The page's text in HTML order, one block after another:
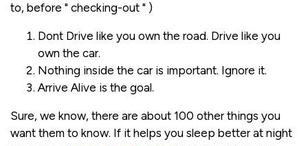
to, before " checking-out " )
Dont Drive like you own the road. Drive like you
own the car.
Nothing inside the car is important. Ignore it.
Arrive Alive is the goal.
Sure, we know, there are about 100 other things you
want them to know. If it helps you sleep better at night